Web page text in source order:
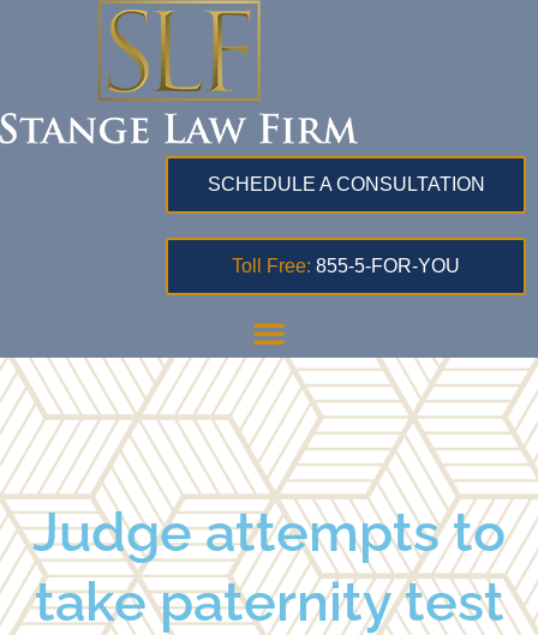
SCHEDULE A CONSULTATION
Toll Free: 855-5-FOR-YOU
Judge attempts to
take paternity test